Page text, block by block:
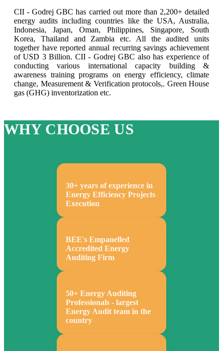
CII - Godrej GBC has carried out more than 2,200+ detailed
energy audits including countries like the USA, Australia,
Indonesia, Japan, Oman, Philippines, Singapore, South
Korea, Thailand and Zambia etc. All the audited units
together have reported annual recurring savings achievement
of USD 3 Billion. CII - Godrej GBC also has experience of
conducting various international capacity building &
awareness training programs on energy efficiency, climate
change, Measurement & Verification protocols,. Green House
gas (GHG) inventorization etc.
WHY CHOOSE US
30+ years of experience in
Energy Efficiency Projects
Execution
BEE's Empanelled
Accredited Energy
Auditing Firm
50+ Energy Auditing
Professionals - largest
Energy Audit team in the
country